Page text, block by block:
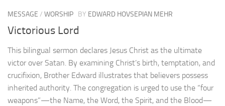
MESSAGE / WORSHIP BY EDWARD HOVSEPIAN MEHR
Victorious Lord
This bilingual sermon declares Jesus Christ as the ultimate
victor over Satan. By examining Christ’s birth, temptation, and
crucifixion, Brother Edward illustrates that believers possess
inherited authority. The congregation is urged to use the “four
weapons”—the Name, the Word, the Spirit, and the Blood—